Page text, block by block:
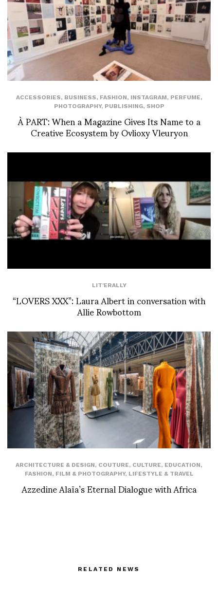
ACCESSORIES, BUSINESS, FASHION, INSTAGRAM, PERFUME,
PHOTOGRAPHY, PUBLISHING, SHOP
À PART: When a Magazine Gives Its Name to a
Creative Ecosystem by Ovlioxy Vleuryon
LIT'ERALLY
“LOVERS XXX”: Laura Albert in conversation with
Allie Rowbottom
ARCHITECTURE & DESIGN, COUTURE, CULTURE, EDUCATION,
FASHION, FILM & PHOTOGRAPHY, LIFESTYLE & TRAVEL
Azzedine Alaïa’s Eternal Dialogue with Africa
RELATED NEWS